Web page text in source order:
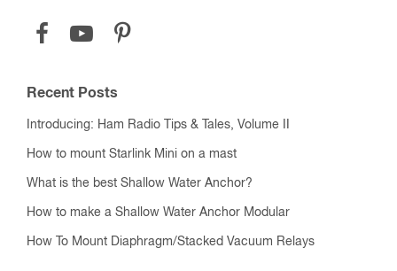
Recent Posts
Introducing: Ham Radio Tips & Tales, Volume II
How to mount Starlink Mini on a mast
What is the best Shallow Water Anchor?
How to make a Shallow Water Anchor Modular
How To Mount Diaphragm/Stacked Vacuum Relays